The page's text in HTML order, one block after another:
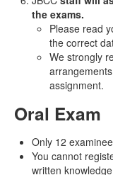
the exams.
Please read
the correct
We strongly
assignment.
Oral Exam
Only 12
You cannot
written